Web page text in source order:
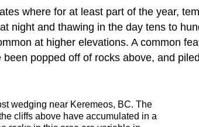
where for at least part of the year,
night and thawing in the day tens to
at higher elevations. A common
popped off of rocks above, and
wedging near Keremeos, BC. The
cliffs above have accumulated in a